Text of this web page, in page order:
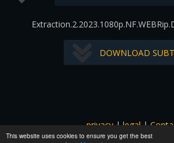
This website uses cookies to ensure you get the best
DOWNLOAD
privacy|legal|
All images and subtitles are